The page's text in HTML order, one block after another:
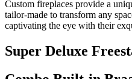
Custom fireplaces provide a
tailor-made to transform any
captivating the eye with their
Super Deluxe